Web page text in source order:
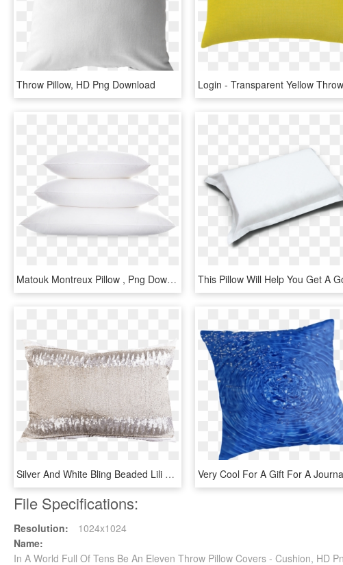
Throw Pillow, HD Png Download
Matouk Montreux Pillow , Png Download - Throw Pillow, Transparent Png
Silver And White Bling Beaded Lili Decorative Lumbar - Cushion, HD Png Download
File Specifications:
Resolution:
1024x1024
Name:
In A World Full Of Tens Be An Eleven Throw Pillow Covers - Cushion, HD